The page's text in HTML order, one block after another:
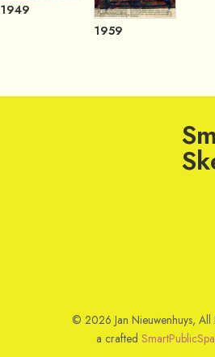
1949
1959
© 2026 Jan Nieuwenhuys, All
a crafted